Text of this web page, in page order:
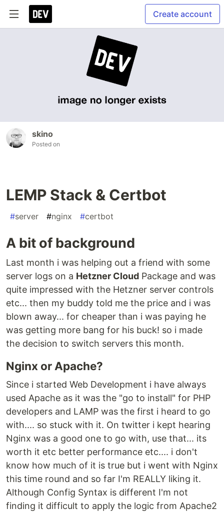
Create account
skino
Posted on
LEMP Stack & Certbot
#server #nginx #certbot
A bit of background
Last month i was helping out a friend with some
server logs on a Hetzner Cloud Package and was
quite impressed with the Hetzner server controls
etc... then my buddy told me the price and i was
blown away... for cheaper than i was paying he
was getting more bang for his buck! so i made
the decision to switch servers this month.
Nginx or Apache?
Since i started Web Development i have always
used Apache as it was the "go to install" for PHP
developers and LAMP was the first i heard to go
with.... so stuck with it. On twitter i kept hearing
Nginx was a good one to go with, use that... its
worth it etc better performance etc.... i don't
know how much of it is true but i went with Nginx
this time round and so far I'm REALLY liking it.
Although Config Syntax is different I'm not
finding it difficult to apply the logic from Apache2